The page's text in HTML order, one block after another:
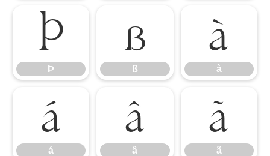
Þ
Þ ß
ß à
à
á
á â
â ã
ã